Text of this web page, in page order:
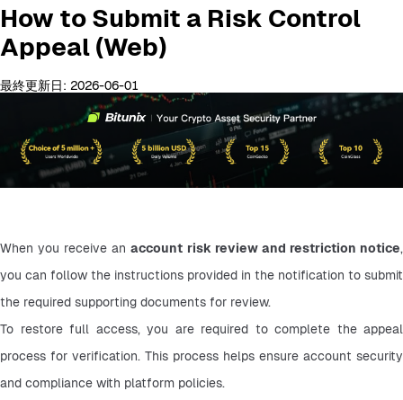
How to Submit a Risk Control
Appeal (Web)
最終更新日: 2026-06-01
When you receive an account risk review and restriction notice,
you can follow the instructions provided in the notification to submit
the required supporting documents for review.
To restore full access, you are required to complete the appeal
process for verification. This process helps ensure account security
and compliance with platform policies.